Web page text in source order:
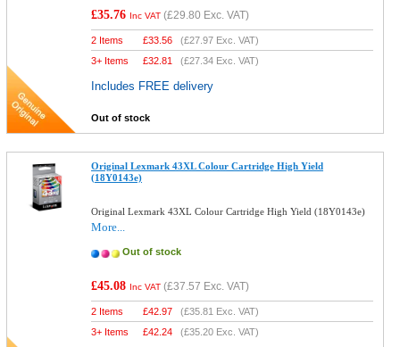
£35.76 Inc VAT (£29.80 Exc. VAT)
2 Items £33.56 (£27.97 Exc. VAT)
3+ Items
£32.81 (£27.34 Exc. VAT)
Includes FREE delivery
Out of stock
Original Lexmark 43XL Colour Cartridge High Yield
(18Y0143e)
Original Lexmark 43XL Colour Cartridge High Yield (18Y0143e)
More...
Out of stock
£45.08 Inc VAT (£37.57 Exc. VAT)
2 Items £42.97 (£35.81 Exc. VAT)
3+ Items
£42.24 (£35.20 Exc. VAT)